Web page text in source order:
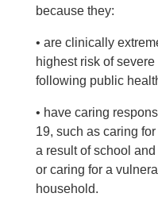
because they:
• are clinically
highest risk of
following public
• have caring
19, such as caring
a result of school
or caring for a
household.